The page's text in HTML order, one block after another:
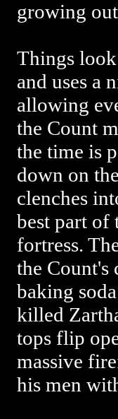
growing
Things
and uses a
allowing
the Count
the time is
down on
clenches
best part of
fortress.
the
baking
killed
tops flip
massive
his men